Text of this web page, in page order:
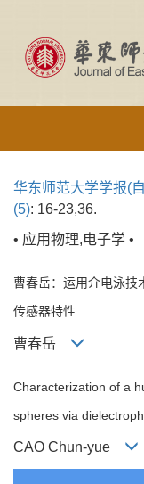
华东师范大学学报(
(5): 16-23,36.
• 应用物理,电子学 •
曹春岳：运用介电泳技
传感器特性
曹春岳
Characterization of a
spheres via
CAO Chun-yue